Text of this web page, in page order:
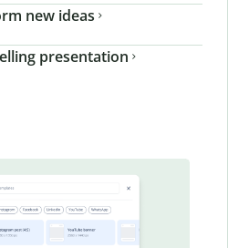
new ideas
presentation